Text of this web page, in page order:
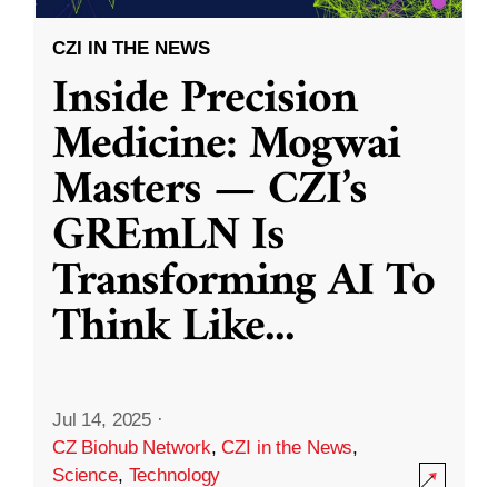
CZI IN THE NEWS
Inside Precision
Medicine: Mogwai
Masters — CZI’s
GREmLN Is
Transforming AI To
Think Like...
Jul 14, 2025 ·
CZ Biohub Network,CZI in the News,
Science, Technology